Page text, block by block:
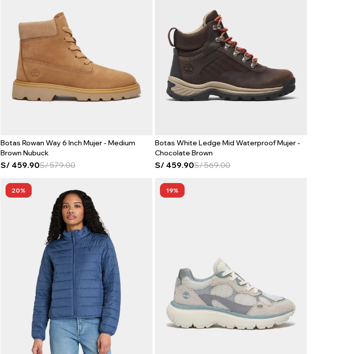
Botas Rowan Way 6 Inch Mujer - Medium
Brown Nubuck
S/ 459.90S/579.00
Botas White Ledge Mid Waterproof Mujer -
Chocolate Brown
S/ 459.90S/569.00
20 19